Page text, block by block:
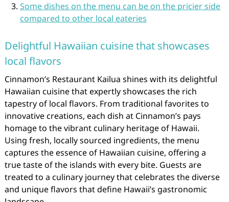
Some dishes on the menu can be on the pricier side
compared to other local eateries
Delightful Hawaiian cuisine that showcases
local flavors
Cinnamon’s Restaurant Kailua shines with its delightful
Hawaiian cuisine that expertly showcases the rich
tapestry of local flavors. From traditional favorites to
innovative creations, each dish at Cinnamon’s pays
homage to the vibrant culinary heritage of Hawaii.
Using fresh, locally sourced ingredients, the menu
captures the essence of Hawaiian cuisine, offering a
true taste of the islands with every bite. Guests are
treated to a culinary journey that celebrates the diverse
and unique flavors that define Hawaii’s gastronomic